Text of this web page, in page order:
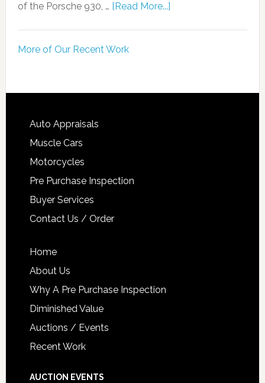
of the Porsche 930, … [Read More...]
More of Our Recent Work
Auto Appraisals
Muscle Cars
Motorcycles
Pre Purchase Inspection
Buyer Services
Contact Us / Order
Home
About Us
Why A Pre Purchase Inspection
Diminished Value
Auctions / Events
Recent Work
AUCTION EVENTS